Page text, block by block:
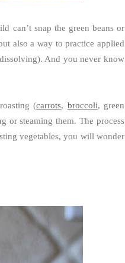
can’t snap the green beans or
also a way to practice applied
And you never know
(carrots, broccoli, green
or steaming them. The process
vegetables, you will wonder